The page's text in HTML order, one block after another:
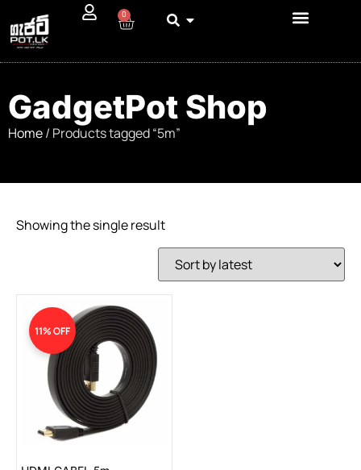
0
GadgetPot Shop
Home/ Products tagged “5m”
Showing the single result
11% OFF